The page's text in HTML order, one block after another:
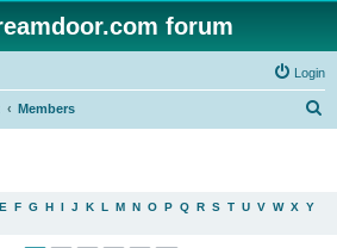
forum
Login
Members
E F G H I J K L M N O P Q R S T U V W X Y